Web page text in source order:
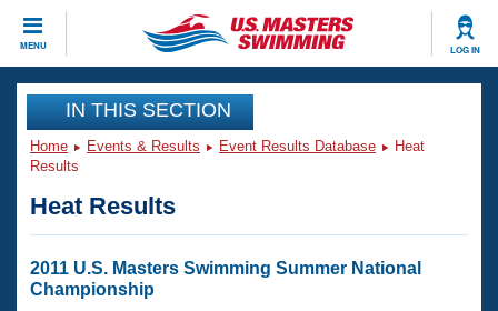
MENU LOG IN
CLOSE
Training
Workout Library
Articles And Videos
Swimming 101
Events
Virtual And Fitness Events
Club Finder
Workout Library
IN THIS SECTION
Home Events & Results Event Results Database
Heat
Results
Heat Results
2011 U.S. Masters Swimming Summer National
Championship